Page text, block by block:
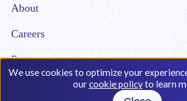
We use cookies to optimize your
ourcookie policyto learn
About
Careers
Partners